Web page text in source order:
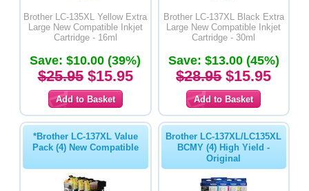
Brother LC-135XL Yellow Extra
Large New Compatible Inkjet
Cartridge - 16ml
Save: $10.00 (39%)
$25.95$15.95
Brother LC-137XL Black Extra
Large New Compatible Inkjet
Cartridge - 30ml
Save: $13.00 (45%)
$28.95$15.95
*Brother LC-137XL Value
Pack (4) New Compatible
Brother LC-137XL/LC135XL
BCMY (4) High Yield -
Original